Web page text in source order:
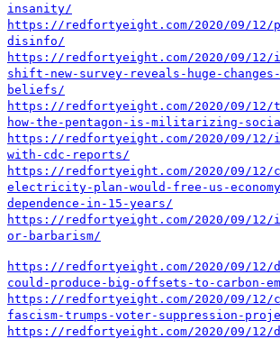
insanity/
https://redfortyeight.com/2020/09/
disinfo/
https://redfortyeight.com/2020/09/12/
shift-new-survey-reveals-huge-
beliefs/
https://redfortyeight.com/2020/09/12/
how-the-pentagon-is-militarizing-
https://redfortyeight.com/2020/09/12/
with-cdc-reports/
https://redfortyeight.com/2020/09/12/
electricity-plan-would-free-us-
dependence-in-15-years/
https://redfortyeight.com/2020/09/12/
or-barbarism/
https://redfortyeight.com/2020/09/12/
could-produce-big-offsets-to-carbon-
https://redfortyeight.com/2020/09/
fascism-trumps-voter-suppression-
https://redfortyeight.com/2020/09/12/